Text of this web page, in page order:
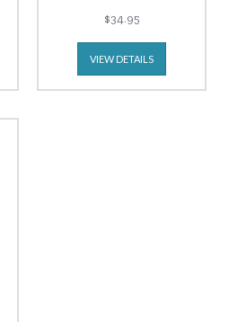
$34.95
VIEW DETAILS